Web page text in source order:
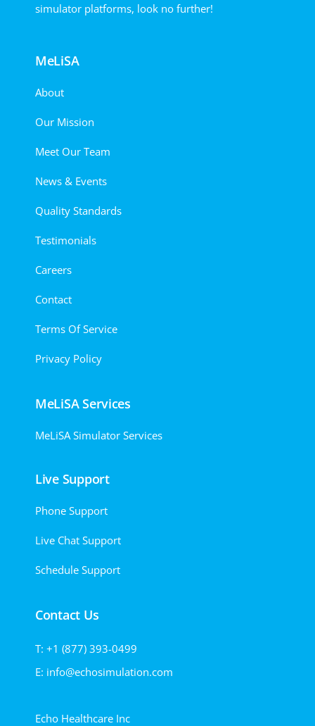
simulator platforms, look no further!
MeLiSA
About
Our Mission
Meet Our Team
News & Events
Quality Standards
Testimonials
Careers
Contact
Terms Of Service
Privacy Policy
MeLiSA Services
MeLiSA Simulator Services
Live Support
Phone Support
Live Chat Support
Schedule Support
Contact Us
T: +1 (877) 393-0499
E: info@echosimulation.com
Echo Healthcare Inc